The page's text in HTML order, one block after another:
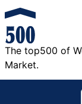
The top500 of
Market.